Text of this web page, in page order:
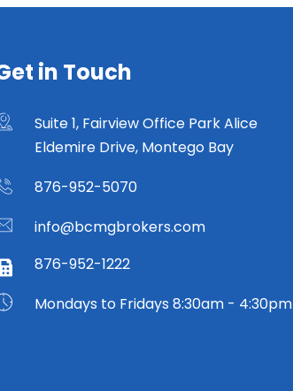
in Touch
Suite 1, Fairview Office Park Alice
Eldemire Drive, Montego Bay
876-952-5070
info@bcmgbrokers.com
876-952-1222
Mondays to Fridays 8:30am - 4:30pm